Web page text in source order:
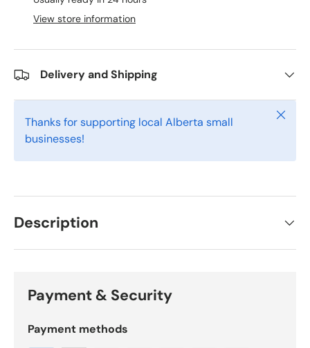
View store information
Delivery and Shipping
Thanks for supporting local Alberta small
businesses!
Close
Description
Payment & Security
Payment methods